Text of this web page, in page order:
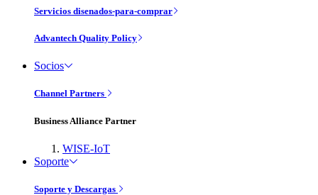
Servicios disenados-para-comprar
Advantech Quality Policy
Socios
Channel Partners
Business Alliance Partner
WISE-IoT
Soporte
Soporte y Descargas